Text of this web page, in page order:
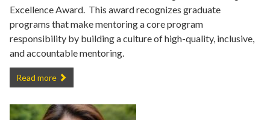
Excellence Award. This award recognizes graduate
programs that make mentoring a core program
responsibility by building a culture of high-quality, inclusive,
and accountable mentoring.
Department of Criminology and Criminal Justice Receives AY
Read more